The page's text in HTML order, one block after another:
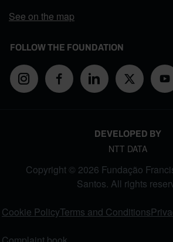
See on the map
FOLLOW THE FOUNDATION
DEVELOPED BY
NTT DATA
Copyright © 2026 Fundação
Santos. All rights
Cookie PolicyTerms and Conditions